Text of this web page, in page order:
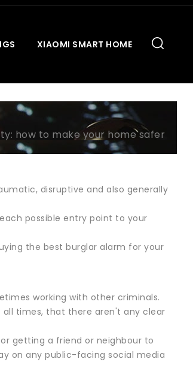
XIAOMI SMART HOME
how to make your home safer
disruptive and also generally
possible entry point to your
the best burglar alarm for your
working with other criminals.
times, that there aren't any clear
getting a friend or neighbour to
on any public-facing social media